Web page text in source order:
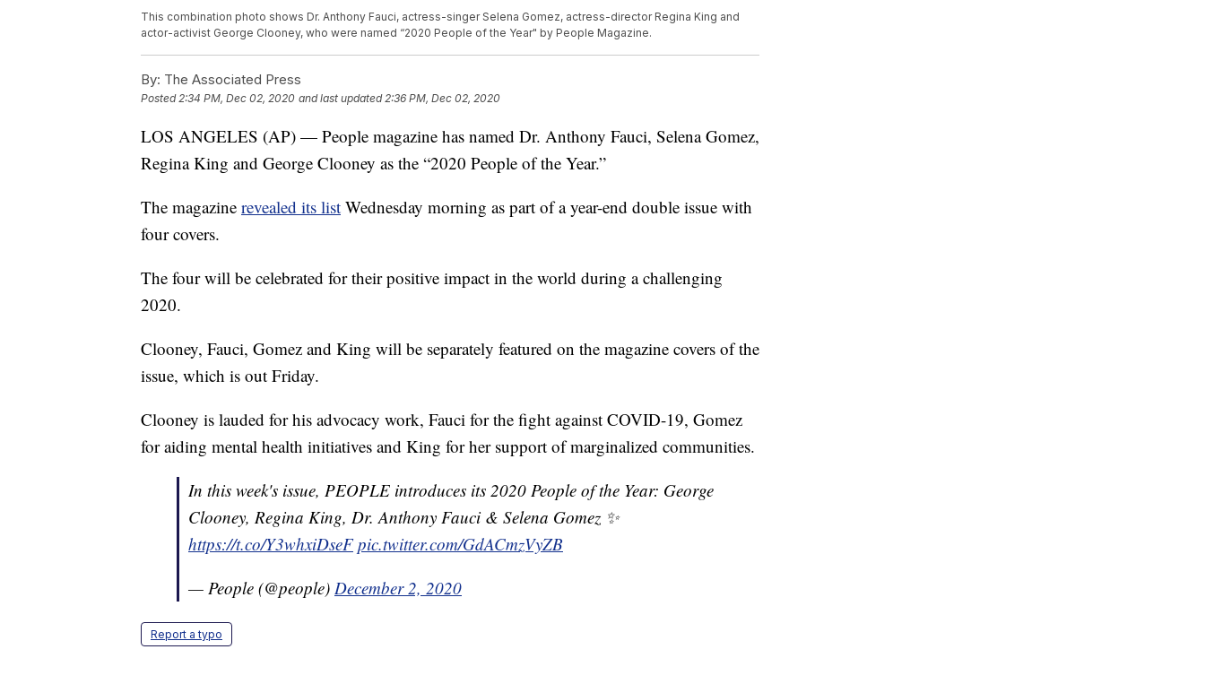
This combination photo shows Dr. Anthony Fauci, actress-singer Selena Gomez, actress-director Regina King and
actor-activist George Clooney, who were named “2020 People of the Year" by People Magazine.
By: The Associated Press
Posted2:34 PM, Dec 02, 2020 and last updated 2:36 PM, Dec 02, 2020
LOS ANGELES (AP) — People magazine has named Dr. Anthony Fauci, Selena Gomez,
Regina King and George Clooney as the “2020 People of the Year.”
The magazine revealed its list Wednesday morning as part of a year-end double issue with
four covers.
The four will be celebrated for their positive impact in the world during a challenging
2020.
Clooney, Fauci, Gomez and King will be separately featured on the magazine covers of the
issue, which is out Friday.
Clooney is lauded for his advocacy work, Fauci for the fight against COVID-19, Gomez
for aiding mental health initiatives and King for her support of marginalized communities.
In this week's issue, PEOPLE introduces its 2020 People of the Year: George
Clooney, Regina King, Dr. Anthony Fauci & Selena Gomez ✨
https://t.co/Y3whxiDseF pic.twitter.com/GdACmzVyZB
— People (@people) December 2, 2020
Report a typo